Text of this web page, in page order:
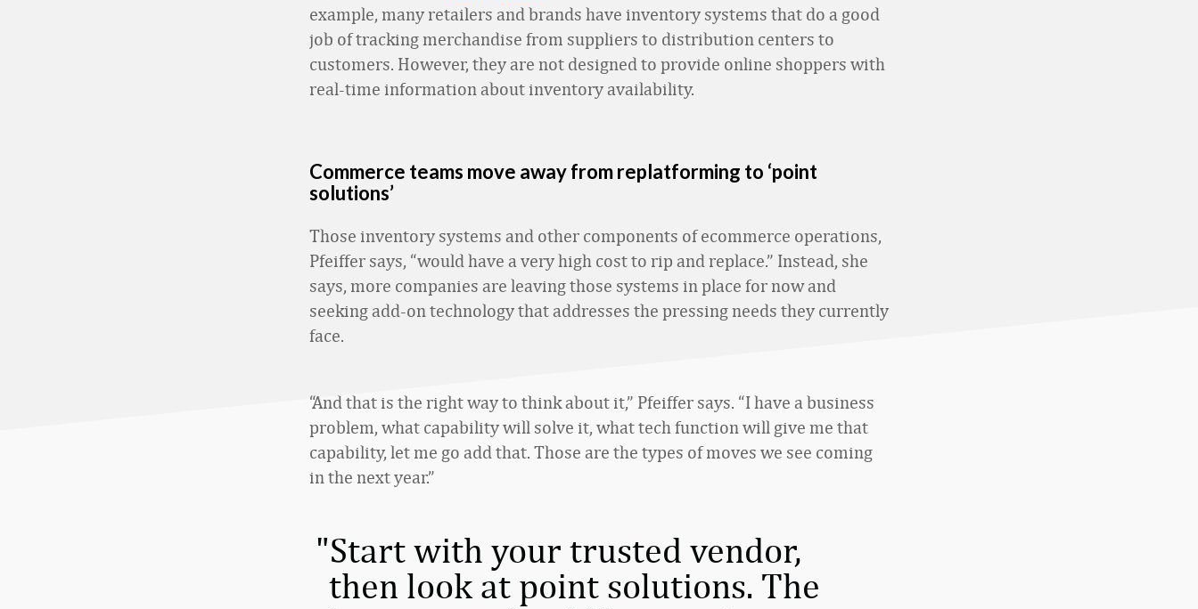
example, many retailers and brands have inventory systems that do a good
job of tracking merchandise from suppliers to distribution centers to
customers. However, they are not designed to provide online shoppers with
real-time information about inventory availability.
Commerce teams move away from replatforming to ‘point
solutions’
Those inventory systems and other components of ecommerce operations,
Pfeiffer says, “would have a very high cost to rip and replace.” Instead, she
says, more companies are leaving those systems in place for now and
seeking add-on technology that addresses the pressing needs they currently
face.
“And that is the right way to think about it,” Pfeiffer says. “I have a business
problem, what capability will solve it, what tech function will give me that
capability, let me go add that. Those are the types of moves we see coming
in the next year.”
Start with your trusted vendor,
then look at point solutions. The